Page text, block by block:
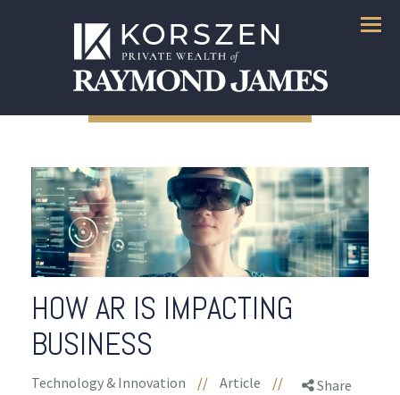
Menu
HOW AR IS IMPACTING
BUSINESS
Technology & Innovation // Article // Share